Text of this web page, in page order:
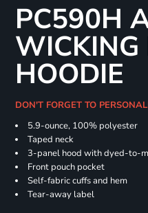
PC590H
WICKING
HOODIE
DON'T FORGET TO
5.9-ounce, 100% polyester
Taped neck
3-panel hood with dyed-to-
Front pouch pocket
Self-fabric cuffs and hem
Tear-away label